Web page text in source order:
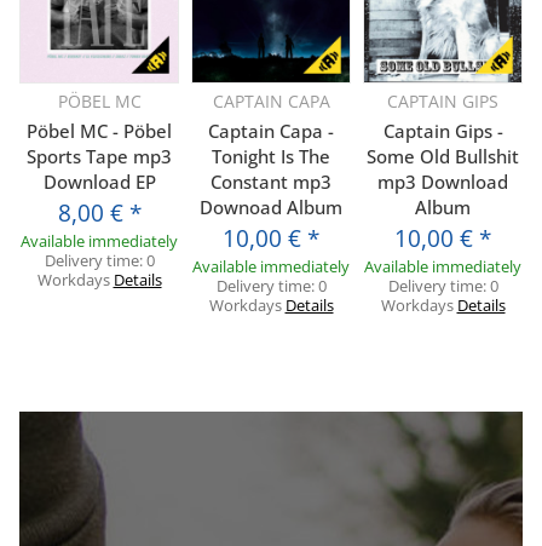
PÖBEL MC
Pöbel MC - Pöbel
Sports Tape mp3
Download EP
8,00 € *
Available immediately
Delivery time:0
Workdays Details
CAPTAIN CAPA
Captain Capa -
Tonight Is The
Constant mp3
Downoad Album
10,00 € *
Available immediately
Delivery time:0
Workdays Details
CAPTAIN GIPS
Captain Gips -
Some Old Bullshit
mp3 Download
Album
10,00 € *
Available immediately
Delivery time:0
Workdays Details